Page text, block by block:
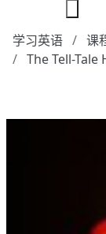
学习英语
课
The Tell-